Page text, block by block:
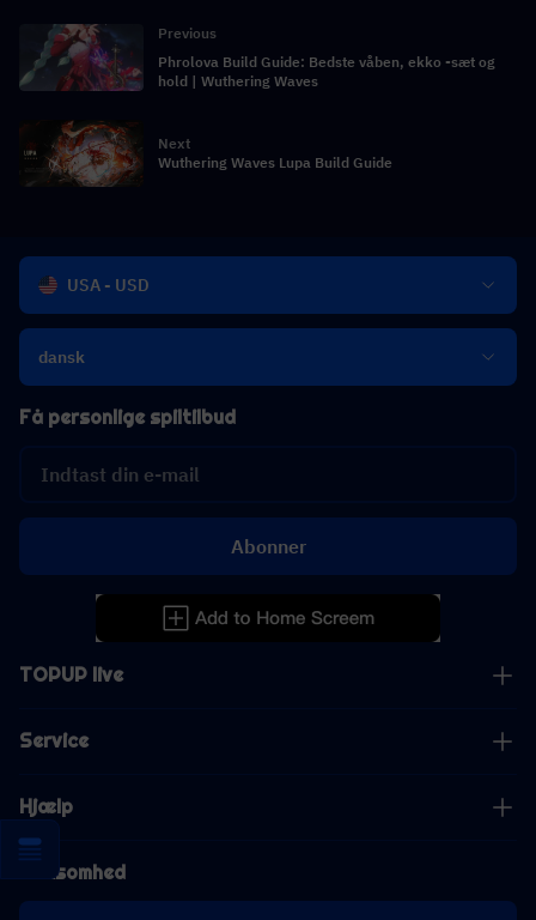
Previous
Phrolova Build Guide: Bedste våben, ekko -sæt og
hold | Wuthering Waves
Next
Wuthering Waves Lupa Build Guide
USA - USD
dansk
TOPUP live
Service
Hjælp
Virksomhed
Få personlige spiltilbud
Abonner